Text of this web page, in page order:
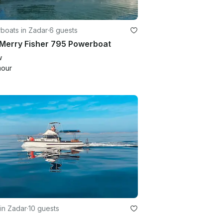
in Zadar·6 guests
Fisher 795 Powerboat
Zadar·10 guests